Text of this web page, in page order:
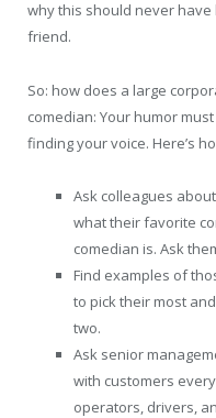
why this should never have
friend.
So: how does a large
comedian: Your humor
finding your voice. Here’s
Ask colleagues
what their favorite
comedian is. Ask
Find examples of
to pick their most
two.
Ask senior
with customers
operators, drivers,